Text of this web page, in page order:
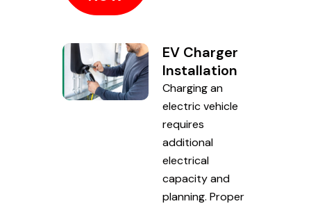
EV Charger
Installation
Charging an
electric vehicle
requires
additional
electrical
capacity and
planning. Proper